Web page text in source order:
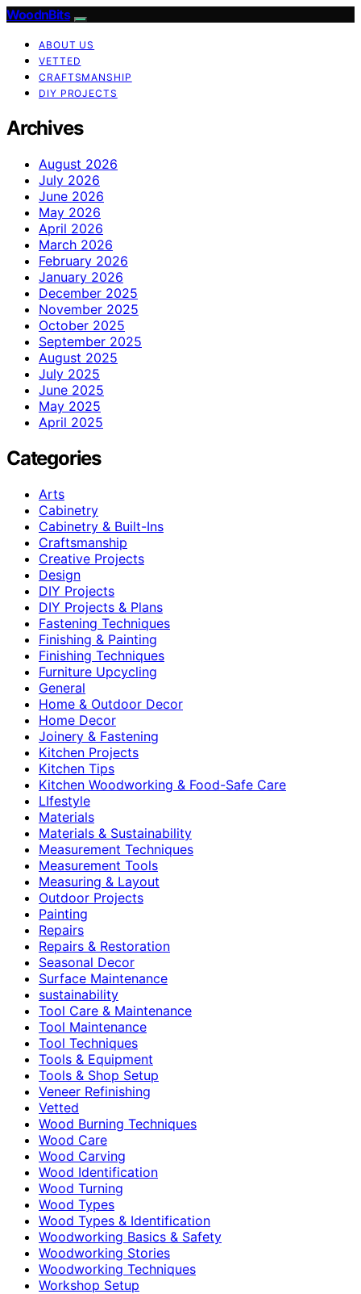
WoodnBits
ABOUT US
VETTED
CRAFTSMANSHIP
DIY PROJECTS
Archives
August 2026
July 2026
June 2026
May 2026
April 2026
March 2026
February 2026
January 2026
December 2025
November 2025
October 2025
September 2025
August 2025
July 2025
June 2025
May 2025
April 2025
Categories
Arts
Cabinetry
Cabinetry & Built-Ins
Craftsmanship
Creative Projects
Design
DIY Projects
DIY Projects & Plans
Fastening Techniques
Finishing & Painting
Finishing Techniques
Furniture Upcycling
General
Home & Outdoor Decor
Home Decor
Joinery & Fastening
Kitchen Projects
Kitchen Tips
Kitchen Woodworking & Food-Safe Care
LIfestyle
Materials
Materials & Sustainability
Measurement Techniques
Measurement Tools
Measuring & Layout
Outdoor Projects
Painting
Repairs
Repairs & Restoration
Seasonal Decor
Surface Maintenance
sustainability
Tool Care & Maintenance
Tool Maintenance
Tool Techniques
Tools & Equipment
Tools & Shop Setup
Veneer Refinishing
Vetted
Wood Burning Techniques
Wood Care
Wood Carving
Wood Identification
Wood Turning
Wood Types
Wood Types & Identification
Woodworking Basics & Safety
Woodworking Stories
Woodworking Techniques
Workshop Setup